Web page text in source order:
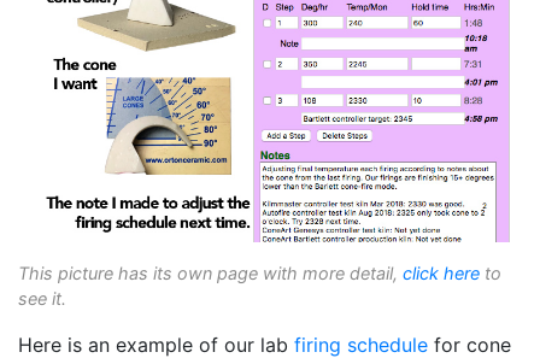
This picture has its own page with more detail, click here to
see it.
Here is an example of our lab firing schedule for cone